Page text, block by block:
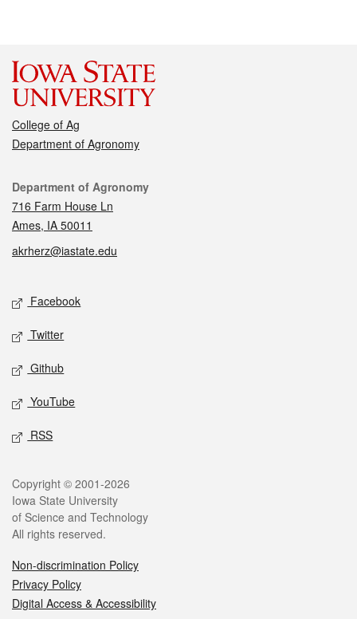
College of Ag
Department of Agronomy
Contact
Department of Agronomy
716 Farm House Ln
Ames, IA 50011
akrherz@iastate.edu
Social media
Facebook
Twitter
Github
YouTube
RSS
Legal
Copyright © 2001-2026
Iowa State University
of Science and Technology
All rights reserved.
Non-discrimination Policy
Privacy Policy
Digital Access & Accessibility